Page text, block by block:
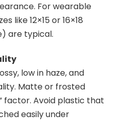
For wearable
like 12×15 or 16×18
are typical.
low in haze, and
Matte or frosted
factor. Avoid plastic that
easily under